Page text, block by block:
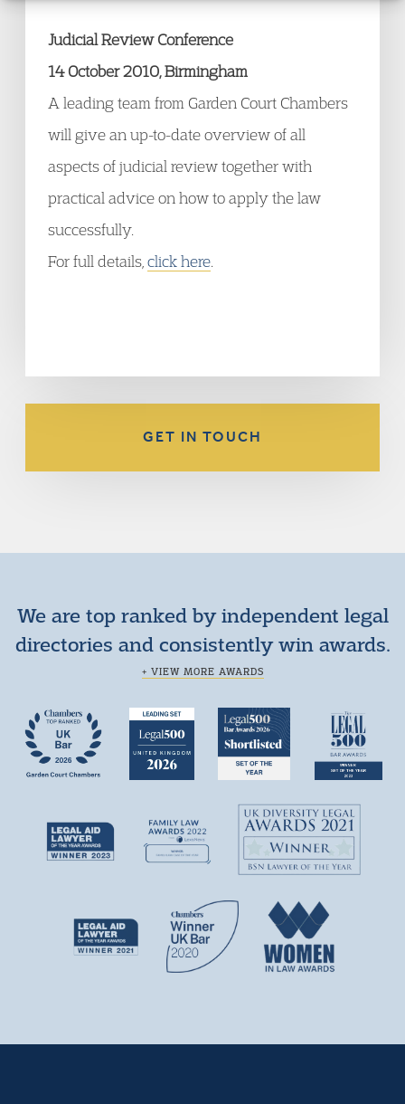
Judicial Review Conference
14 October 2010, Birmingham
A leading team from Garden Court Chambers
will give an up-to-date overview of all
aspects of judicial review together with
practical advice on how to apply the law
successfully.
For full details, click here
GET IN TOUCH
We are top ranked by independent legal
directories and consistently win awards.
+ VIEW MORE AWARDS